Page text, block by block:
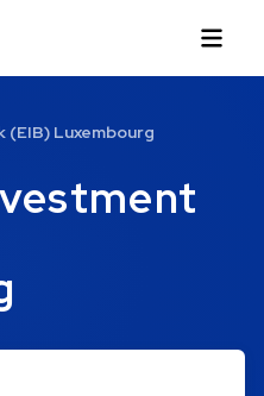
(EIB) Luxembourg